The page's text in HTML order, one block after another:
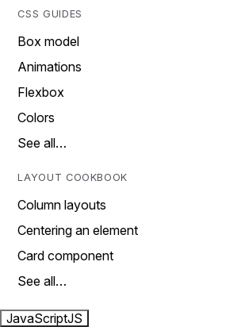
CSS GUIDES
Box model
Animations
Flexbox
Colors
See all…
LAYOUT COOKBOOK
Column layouts
Centering an element
Card component
See all…
JavaScriptJS